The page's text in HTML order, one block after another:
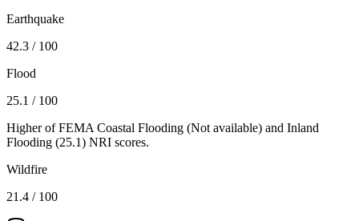
Earthquake
42.3 / 100
Flood
25.1 / 100
Higher of FEMA Coastal Flooding (Not available) and Inland
Flooding (25.1) NRI scores.
Wildfire
21.4 / 100